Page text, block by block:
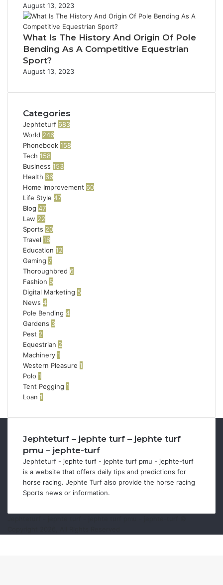
August 13, 2023
What Is The History And Origin Of Pole
Bending As A Competitive Equestrian
Sport?
August 13, 2023
Categories
Jephteturf 683
World 246
Phonebook 158
Tech 158
Business 153
Health 66
Home Improvement 60
Life Style 47
Blog 47
Law 22
Sports 20
Travel 16
Education 12
Gaming 7
Thoroughbred 6
Fashion 5
Digital Marketing 5
News 4
Pole Bending 4
Gardens 3
Pest 2
Equestrian 2
Machinery 1
Western Pleasure 1
Polo 1
Tent Pegging 1
Loan 1
Jephteturf – jephte turf – jephte turf
pmu – jephte-turf
Jephteturf - jephte turf - jephte turf pmu - jephte-turf
is a website that offers daily tips and predictions for
horse racing. Jephte Turf also provide the horse racing
Sports news or information.